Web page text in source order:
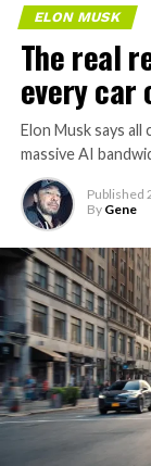
ELON MUSK
The real
every car
Elon Musk says
massive AI
Published
By Gene